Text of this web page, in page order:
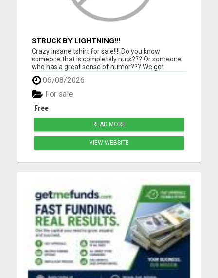
STRUCK BY LIGHTNING!!!
Crazy insane tshirt for sale!!!! Do you know
someone that is completely nuts??? Or someone
who has a great sense of humor??? We got
something for them. Grab this one of a kind tshirt
and they will love you for it!!!! Makes a perfect gift
for people that can always use a good laugh!!! Click
the link ...
06/08/2026
Free
For sale
READ MORE
VIEW WEBSITE